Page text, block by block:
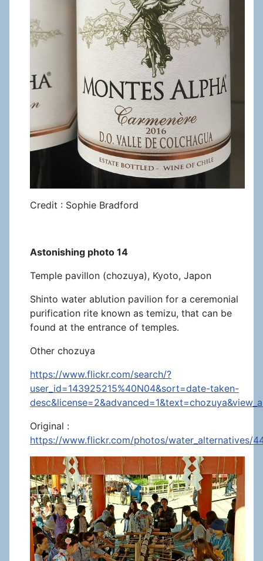
Credit : Sophie Bradford
Astonishing photo 14
Temple pavillon (chozuya), Kyoto, Japon
Shinto water ablution pavilion for a ceremonial
purification rite known as temizu, that can be
found at the entrance of temples.
Other chozuya
https://www.flickr.com/search/?
user_id=143925215%40N04&sort=date-taken-
Original :
https://www.flickr.com/photos/water_alternatives/